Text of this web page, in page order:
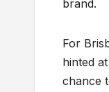
brand.
For
hinted
chance